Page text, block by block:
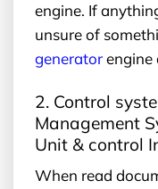
engine. If
unsure of
generatorengine
2. Control
Management
Unit & control
When read